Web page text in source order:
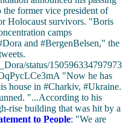
former vice president of
Holocaust survivors. "Boris
camps
and #BergenBelsen," the
status/150596334797973
"Now he has
house in #Charkiv, #Ukraine.
"...According to his
rise building that was hit by a
to People: "We are